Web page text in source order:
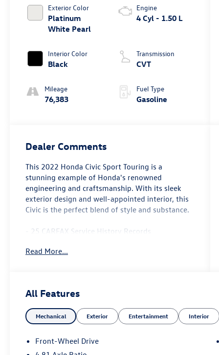
Exterior Color
Platinum
White Pearl
Interior Color
Black
Mileage
76,383
Engine
4 Cyl - 1.50 L
Transmission
CVT
Fuel Type
Gasoline
Dealer Comments
This 2022 Honda Civic Sport Touring is a
stunning example of Honda's renowned
engineering and craftsmanship. With its sleek
exterior design and well-appointed interior, this
Civic is the perfect blend of style and substance.
- 25 CARFAX Service History Records
- Apple CarPlay
- Cruise Control
- GPS / Navigation System
- Heated Leather Seats
- Sirius XM Radio
Read More...
All Features
Mechanical Exterior Entertainment Interior
Front-Wheel Drive